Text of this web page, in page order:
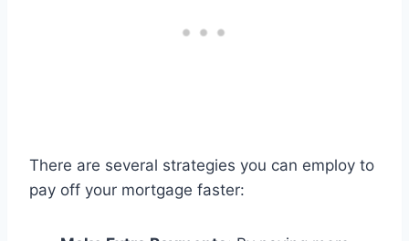
There are several strategies you can employ to
pay off your mortgage faster: